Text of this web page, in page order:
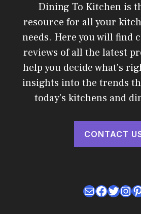
Dining To Kitchen is
resource for all your
needs. Here you will find
reviews of all the latest
help you decide what's
insights into the trends
today's kitchens and
CONTACT
Mail